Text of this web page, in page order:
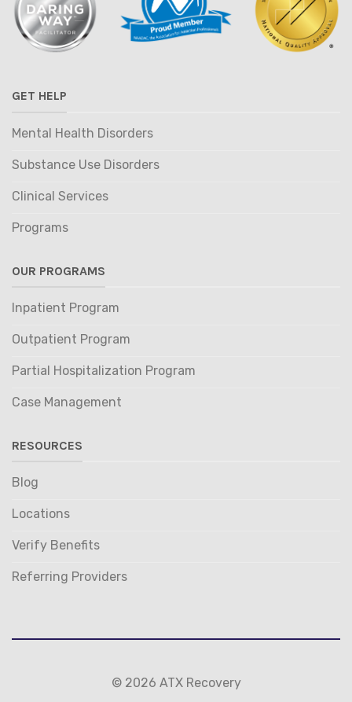
GET HELP
Mental Health Disorders
Substance Use Disorders
Clinical Services
Programs
OUR PROGRAMS
Inpatient Program
Outpatient Program
Partial Hospitalization Program
Case Management
RESOURCES
Blog
Locations
Verify Benefits
Referring Providers
© 2026 ATX Recovery